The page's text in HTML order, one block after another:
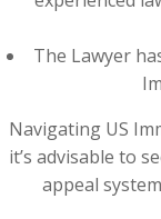
The Lawyer
Navigating US
it’s advisable to
appeal